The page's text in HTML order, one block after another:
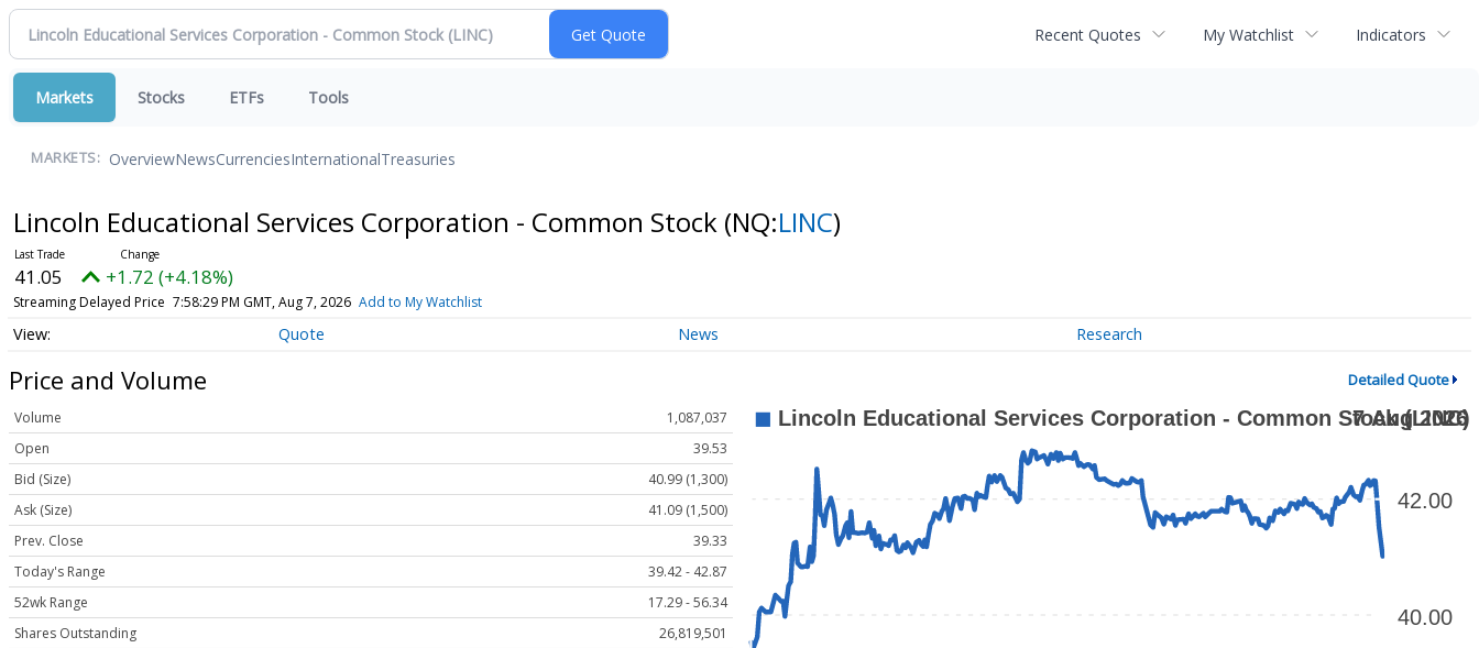
Recent Quotes My Watchlist Indicators
Markets Stocks ETFs Tools
MARKETS: OverviewNewsCurrenciesInternationalTreasuries
Lincoln Educational Services Corporation - Common Stock (NQ:LINC)
41.05 +1.72 (+4.18%)
Streaming Delayed Price 7:58:29 PM GMT, Aug 7, 2026 Add to My Watchlist
Quote News Research
Price and Volume Detailed Quote
Volume
1,087,037
Open
39.53
Bid (Size)
40.99 (1,300)
Ask (Size)
41.09 (1,500)
Prev. Close
39.33
Today's Range
39.42 - 42.87
52wk Range
17.29 - 56.34
Shares Outstanding
26,819,501